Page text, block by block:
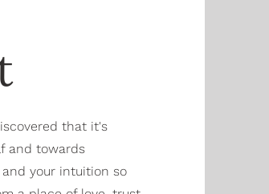
that it's
and towards
your intuition so